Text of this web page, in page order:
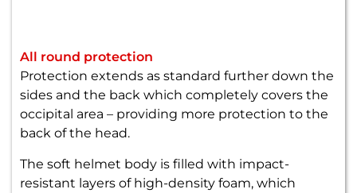
All round protection
Protection extends as standard further down the
sides and the back which completely covers the
occipital area – providing more protection to the
back of the head.
The soft helmet body is filled with impact-
resistant layers of high-density foam, which